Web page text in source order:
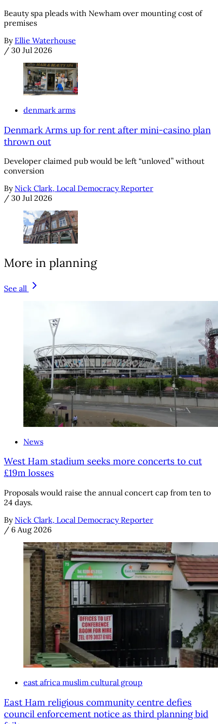
Beauty spa pleads with Newham over mounting cost of
premises
By Ellie Waterhouse
/ 30 Jul 2026
denmark arms
Denmark Arms up for rent after mini-casino plan
thrown out
Developer claimed pub would be left “unloved” without
conversion
By Nick Clark, Local Democracy Reporter
/ 30 Jul 2026
More in planning
See all
News
West Ham stadium seeks more concerts to cut
£19m losses
Proposals would raise the annual concert cap from ten to
24 days.
By Nick Clark, Local Democracy Reporter
/ 6 Aug 2026
east africa muslim cultural group
East Ham religious community centre defies
council enforcement notice as third planning bid